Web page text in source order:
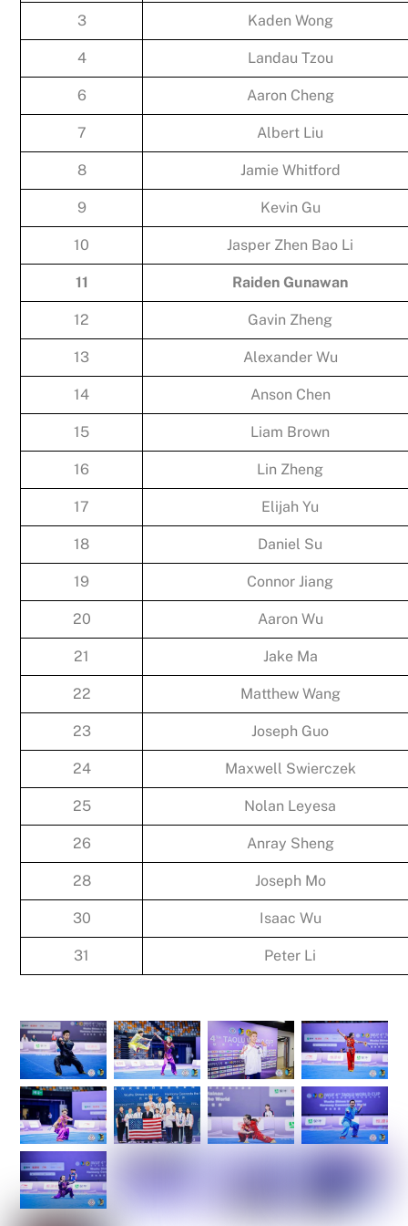
3 Kaden Wong
4 Landau Tzou
6 Aaron Cheng
7 Albert Liu
8 Jamie Whitford
9 Kevin Gu
10 Jasper Zhen Bao Li
11 Raiden Gunawan
12 Gavin Zheng
13 Alexander Wu
14 Anson Chen
15 Liam Brown
16 Lin Zheng
17 Elijah Yu
18 Daniel Su
19 Connor Jiang
20 Aaron Wu
21 Jake Ma
22 Matthew Wang
23 Joseph Guo
24 Maxwell Swierczek
25 Nolan Leyesa
26 Anray Sheng
28 Joseph Mo
30 Isaac Wu
31 Peter Li